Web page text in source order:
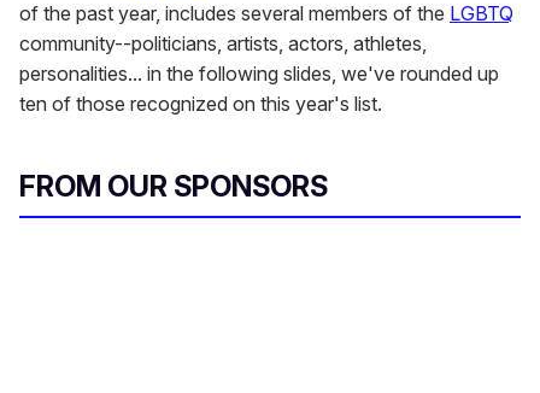
of the past year, includes several members of the LGBTQ
community--politicians, artists, actors, athletes,
personalities... in the following slides, we've rounded up
ten of those recognized on this year's list.
FROM OUR SPONSORS